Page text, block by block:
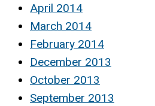
April 2014
March 2014
February 2014
December 2013
October 2013
September 2013